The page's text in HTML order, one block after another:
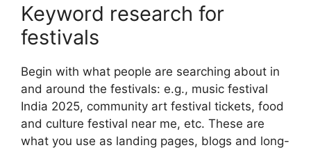
Keyword research for
festivals
Begin with what people are searching about in
and around the festivals: e.g., music festival
India 2025, community art festival tickets, food
and culture festival near me, etc. These are
what you use as landing pages, blogs and long-